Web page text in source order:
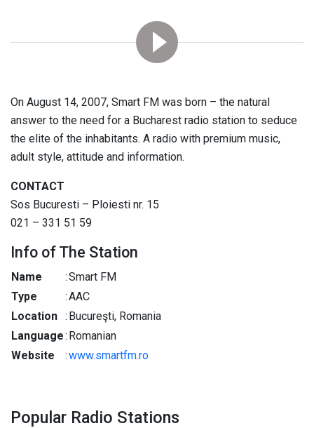
On August 14, 2007, Smart FM was born – the natural
answer to the need for a Bucharest radio station to seduce
the elite of the inhabitants. A radio with premium music,
adult style, attitude and information.
CONTACT
Sos Bucuresti – Ploiesti nr. 15
021 – 331 51 59
Info of The Station
Name :Smart FM
Type
:AAC
Location : Bucureşti, Romania
Language: Romanian
Website
:www.smartfm.ro
Popular Radio Stations